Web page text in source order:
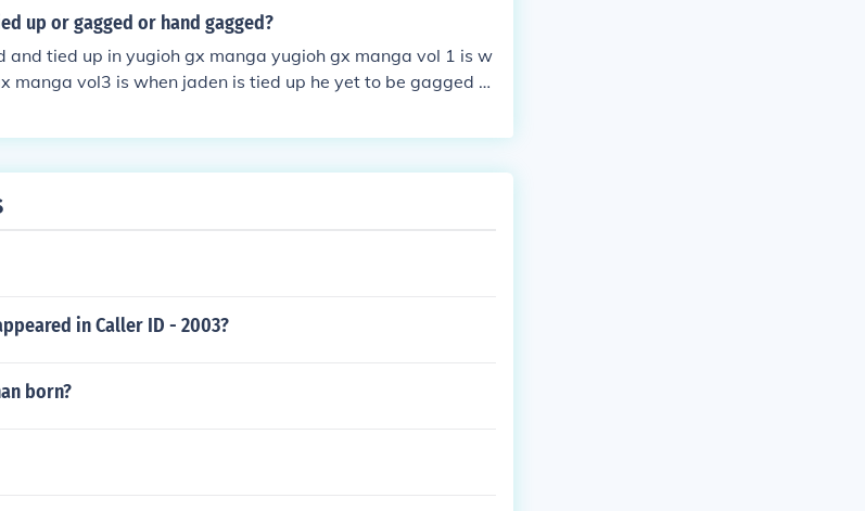
up or gagged or hand gagged?
and tied up in yugioh gx manga yugioh gx manga vol 1 is w
manga vol3 is when jaden is tied up he yet to be gagged w
in Caller ID - 2003?
born?